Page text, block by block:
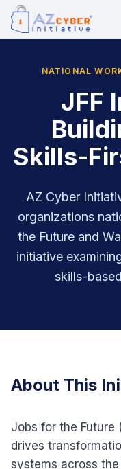
NATIONAL
JFF
Skills-
AZ Cyber
organizations
the Future and
initiative
skills-
About This
Jobs for the Future
drives
systems across